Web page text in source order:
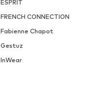
ESPRIT
FRENCH CONNECTION
Fabienne Chapot
Gestuz
InWear